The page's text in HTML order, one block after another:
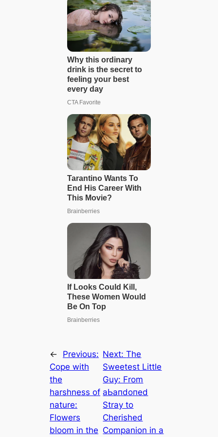
←
Previous:
Cope with
the
harshness of
nature:
Flowers
bloom in the
Next:The
Sweetest Little
Guy: From
аЬапdoпed
Stray to
Cherished
Companion in a